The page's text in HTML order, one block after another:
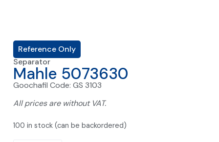
Reference Only
Separator
Mahle 5073630
Goochafil Code: GS 3103
All prices are without VAT.
100 in stock (can be backordered)